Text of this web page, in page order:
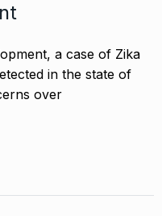
a case of Zika
in the state of
over